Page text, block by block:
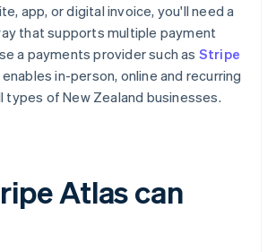
app, or digital invoice, you'll need a
that supports multiple payment
a payments provider such as Stripe
in-person, online and recurring
types of New Zealand businesses.
Atlas can